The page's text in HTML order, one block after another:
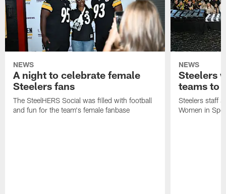
NEWS
A night to celebrate female
Steelers fans
The SteelHERS Social was filled with football
and fun for the team's female fanbase
NEWS
Steelers
teams to
Steelers staff
Women in